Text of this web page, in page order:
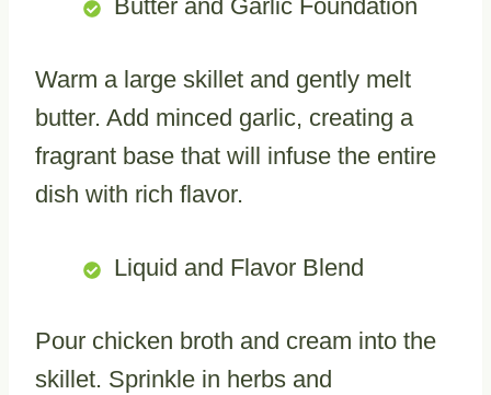
Butter and Garlic Foundation
Warm a large skillet and gently melt
butter. Add minced garlic, creating a
fragrant base that will infuse the entire
dish with rich flavor.
Liquid and Flavor Blend
Pour chicken broth and cream into the
skillet. Sprinkle in herbs and